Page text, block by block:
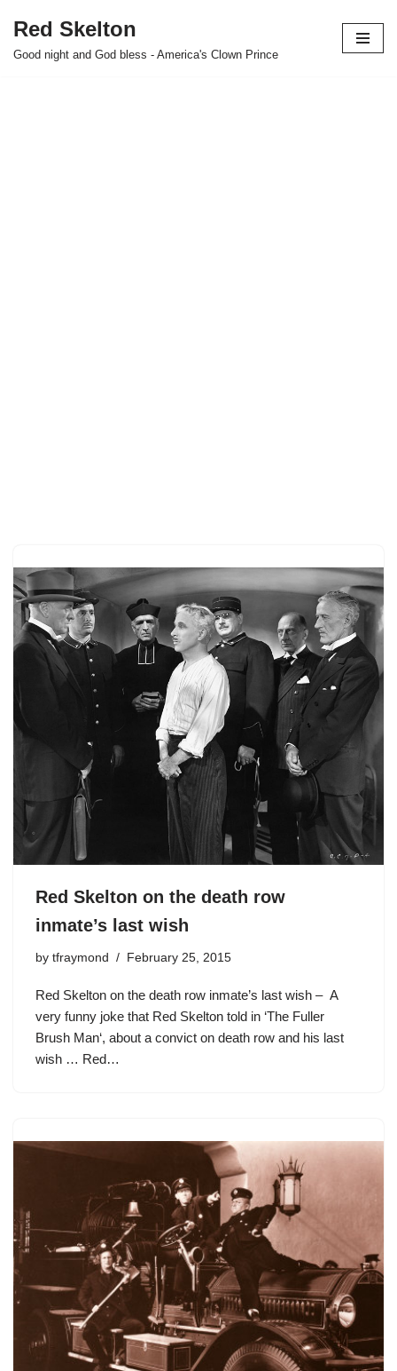
Skip
Red Skelton
Good night and God bless - America's Clown Prince
Red Skelton on the death row
inmate’s last wish
by tfraymond February 25, 2015
Red Skelton on the death row inmate’s last wish – A
very funny joke that Red Skelton told in ‘The Fuller
Brush Man‘, about a convict on death row and his last
wish … Red…